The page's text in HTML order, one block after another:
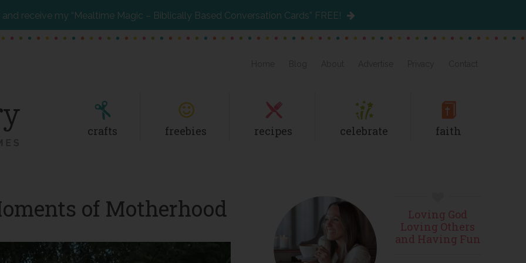
receive my “Mealtime Magic – Biblically Based Conversation Cards” FREE!
crafts freebies recipes celebrate faith
of Motherhood
Primary
Sidebar
Loving God
Loving Others
and Having Fun